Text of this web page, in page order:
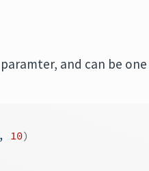
paramter, and can be one
, 10)